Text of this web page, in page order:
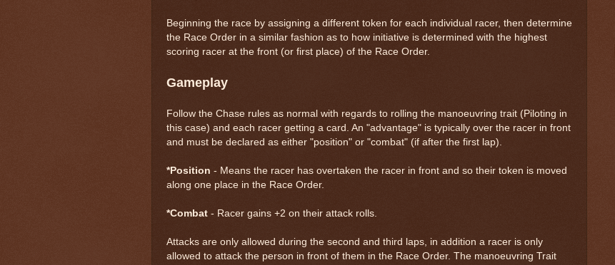
Beginning the race by assigning a different token for each individual racer, then determine
the Race Order in a similar fashion as to how initiative is determined with the highest
scoring racer at the front (or first place) of the Race Order.
Gameplay
Follow the Chase rules as normal with regards to rolling the manoeuvring trait (Piloting in
this case) and each racer getting a card. An "advantage" is typically over the racer in front
and must be declared as either "position" or "combat" (if after the first lap).
*Position - Means the racer has overtaken the racer in front and so their token is moved
along one place in the Race Order.
*Combat - Racer gains +2 on their attack rolls.
Attacks are only allowed during the second and third laps, in addition a racer is only
allowed to attack the person in front of them in the Race Order. The manoeuvring Trait